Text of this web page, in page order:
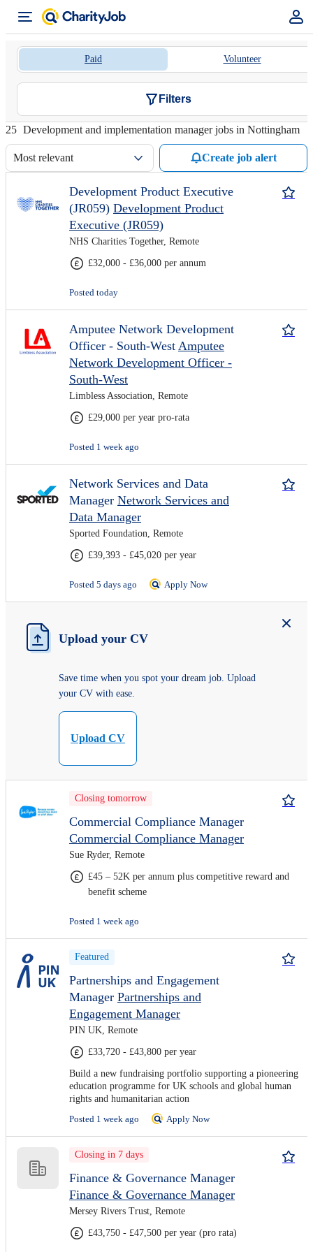
Paid Volunteer
Filters
25 Development and implementation manager jobs in Nottingham
Most relevant Create job alert
Development Product Executive
(JR059) Development Product
Executive (JR059)
NHS Charities Together, Remote
£32,000 - £36,000 per annum
Posted today
Amputee Network Development
Officer - South-West Amputee
Network Development Officer -
South-West
Limbless Association, Remote
£29,000 per year pro-rata
Posted 1 week ago
Network Services and Data
Manager Network Services and
Data Manager
Sported Foundation, Remote
£39,393 - £45,020 per year
Posted 5 days ago Apply Now
Upload your CV
Save time when you spot your dream job. Upload
your CV with ease.
Upload CV
Closing tomorrow
Commercial Compliance Manager
Commercial Compliance Manager
Sue Ryder, Remote
£45 – 52K per annum plus competitive reward and
benefit scheme
Posted 1 week ago
Featured
Partnerships and Engagement
Manager Partnerships and
Engagement Manager
PIN UK, Remote
£33,720 - £43,800 per year
Build a new fundraising portfolio supporting a pioneering
education programme for UK schools and global human
rights and humanitarian action
Posted 1 week ago
Apply Now
Closing in 7 days
Finance & Governance Manager
Finance & Governance Manager
Mersey Rivers Trust, Remote
£43,750 - £47,500 per year (pro rata)